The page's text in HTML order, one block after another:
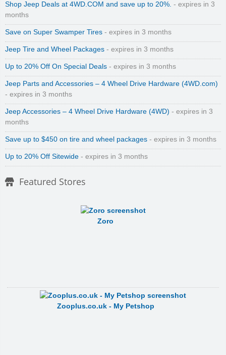
Shop Jeep Deals at 4WD.COM and save up to 20%. - expires in 3
months
Save on Super Swamper Tires - expires in 3 months
Jeep Tire and Wheel Packages - expires in 3 months
Up to 20% Off On Special Deals - expires in 3 months
Jeep Parts and Accessories – 4 Wheel Drive Hardware (4WD.com)
- expires in 3 months
Jeep Accessories – 4 Wheel Drive Hardware (4WD) - expires in 3
months
Save up to $450 on tire and wheel packages - expires in 3 months
Up to 20% Off Sitewide - expires in 3 months
Featured Stores
Zoro
Zooplus.co.uk - My Petshop